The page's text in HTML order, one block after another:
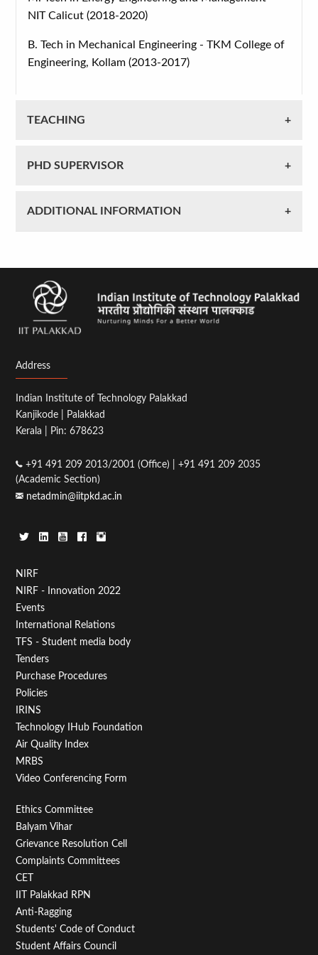
NIT Calicut (2018-2020)
B. Tech in Mechanical Engineering - TKM College of
Engineering, Kollam (2013-2017)
TEACHING
PHD SUPERVISOR
ADDITIONAL INFORMATION
Address
Indian Institute of Technology Palakkad
Kanjikode | Palakkad
Kerala | Pin: 678623
+91 491 209 2013/2001 (Office) | +91 491 209 2035
(Academic Section)
netadmin@iitpkd.ac.in
Footer
Menu
First
NIRF
NIRF - Innovation 2022
Events
International Relations
TFS - Student media body
Tenders
Purchase Procedures
Policies
IRINS
Technology IHub Foundation
Air Quality Index
MRBS
Video Conferencing Form
Footer
Menu
Second
Ethics Committee
Balyam Vihar
Grievance Resolution Cell
Complaints Committees
CET
IIT Palakkad RPN
Anti-Ragging
Students' Code of Conduct
Student Affairs Council